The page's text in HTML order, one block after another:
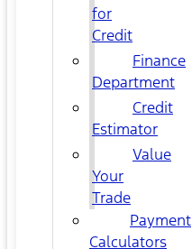
for
Credit
Finance
Department
Credit
Estimator
Value
Your
Trade
Payment
Calculators